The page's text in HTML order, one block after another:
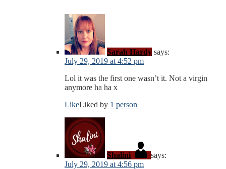
Sarah Hardy says:
July 29, 2019 at 4:52 pm
Lol it was the first one wasn’t it. Not a virgin
anymore ha ha x
LikeLiked by 1 person
Shalini
says:
July 29, 2019 at 4:56 pm